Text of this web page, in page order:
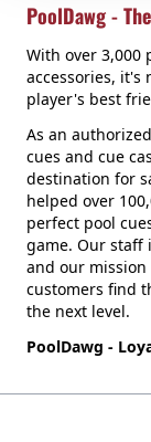
PoolDawg -
With over 3,000
accessories, it's
player's best
As an
cues and cue
destination for
helped over
perfect pool
game. Our staff
and our
customers find
the next level.
PoolDawg -